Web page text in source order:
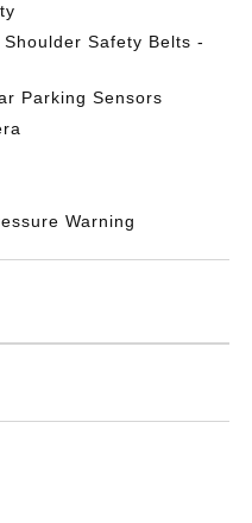
Safety Belts -
Parking Sensors
Warning